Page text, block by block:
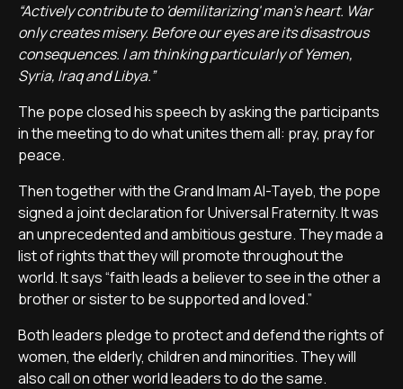
“Actively contribute to 'demilitarizing' man's heart. War
only creates misery. Before our eyes are its disastrous
consequences. I am thinking particularly of Yemen,
Syria, Iraq and Libya.”
The pope closed his speech by asking the participants
in the meeting to do what unites them all: pray, pray for
peace.
Then together with the Grand Imam Al-Tayeb, the pope
signed a joint declaration for Universal Fraternity. It was
an unprecedented and ambitious gesture. They made a
list of rights that they will promote throughout the
world. It says “faith leads a believer to see in the other a
brother or sister to be supported and loved.”
Both leaders pledge to protect and defend the rights of
women, the elderly, children and minorities. They will
also call on other world leaders to do the same.